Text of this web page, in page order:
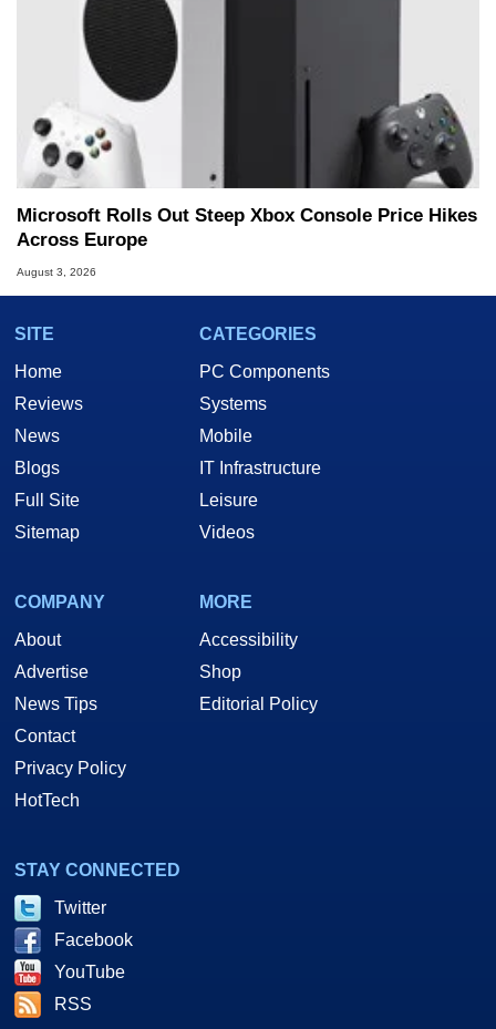
Microsoft Rolls Out Steep Xbox Console Price Hikes
Across Europe
August 3, 2026
SITE
Home
Reviews
News
Blogs
Full Site
Sitemap
CATEGORIES
PC Components
Systems
Mobile
IT Infrastructure
Leisure
Videos
COMPANY
About
Advertise
News Tips
Contact
Privacy Policy
HotTech
MORE
Accessibility
Shop
Editorial Policy
STAY CONNECTED
Twitter
Facebook
YouTube
RSS